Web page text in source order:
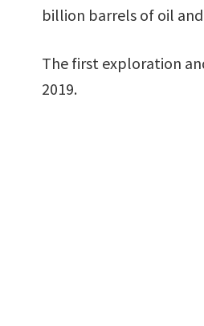
billion barrels of oil
The first exploration
2019.